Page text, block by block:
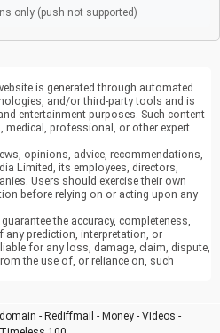
only (push not supported)
is generated through automated
and/or third-party tools and is
entertainment purposes. Such content
professional, or other expert
opinions, advice, recommendations,
Limited, its employees, directors,
Users should exercise their own
before relying on or acting upon any
the accuracy, completeness,
prediction, interpretation, or
for any loss, damage, claim, dispute,
the use of, or reliance on, such
- Rediffmail - Money - Videos -